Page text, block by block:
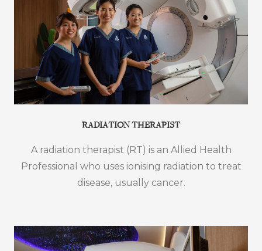
RADIATION THERAPIST
A radiation therapist (RT) is an Allied Health
Professional who uses ionising radiation to treat
disease, usually cancer.